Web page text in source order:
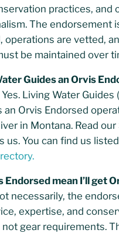
practices, and
The endorsement
operations are vetted,
be maintained over
Guides an Orvis
Living Water Guides
Orvis Endorsed
in Montana. Read our
us. You can find us
Endorsed mean I’ll get
necessarily, the
expertise, and
gear requirements.